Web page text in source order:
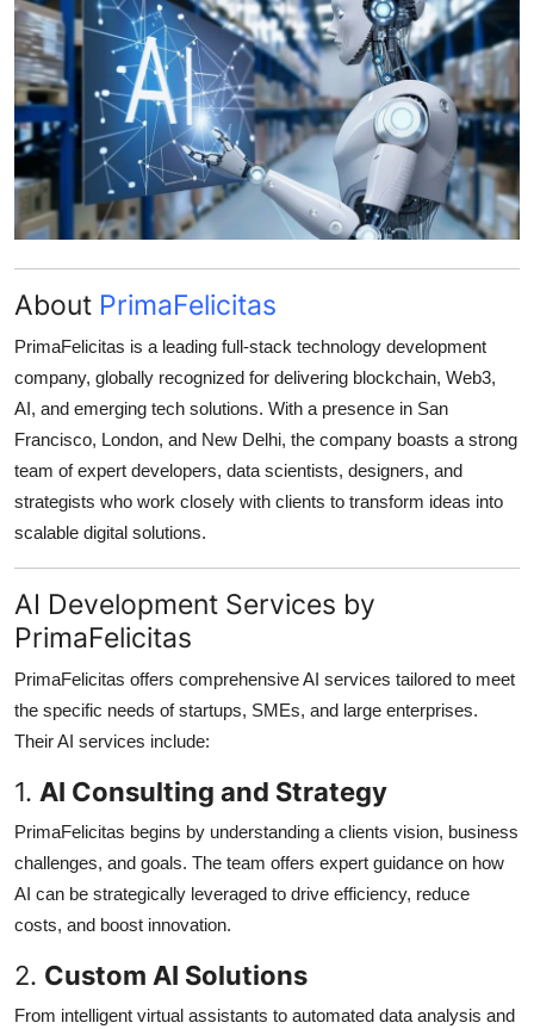
Finance
Tech
General
Real Estate
How To
Top 10
About PrimaFelicitas
PrimaFelicitas is a leading full-stack technology development
company, globally recognized for delivering blockchain, Web3,
AI, and emerging tech solutions. With a presence in San
Francisco, London, and New Delhi, the company boasts a strong
team of expert developers, data scientists, designers, and
strategists who work closely with clients to transform ideas into
scalable digital solutions.
AI Development Services by
PrimaFelicitas
PrimaFelicitas offers comprehensive AI services tailored to meet
the specific needs of startups, SMEs, and large enterprises.
Their AI services include:
1. AI Consulting and Strategy
PrimaFelicitas begins by understanding a clients vision, business
challenges, and goals. The team offers expert guidance on how
AI can be strategically leveraged to drive efficiency, reduce
costs, and boost innovation.
2. Custom AI Solutions
From intelligent virtual assistants to automated data analysis and